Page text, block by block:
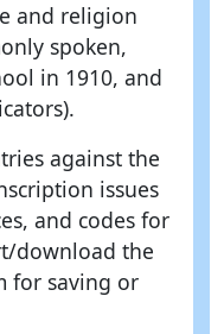
and religion
spoken,
in 1910, and
against the
issues
and codes for
download the
for saving or